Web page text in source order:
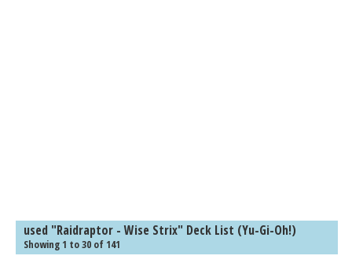
used "Raidraptor - Wise Strix" Deck List (Yu-Gi-Oh!)
Showing 1 to 30 of 141